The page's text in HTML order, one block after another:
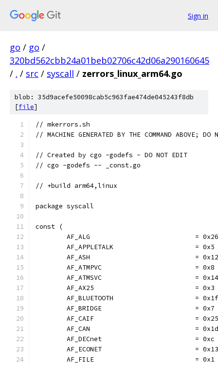
Sign in
go / go /
320bd562cbb24a01beb02706c42d06a290160645
/ . / src / syscall / zerrors_linux_arm64.go
blob: 35d9acefe50098cab5c963fae474de045243f8db
[file]
// mkerrors.sh
// MACHINE GENERATED BY THE COMMAND ABOVE; DO
// Created by cgo -godefs - DO NOT EDIT
// cgo -godefs -- _const.go
// +build arm64,linux
package syscall
const (
	AF_ALG                           = 0x26
	AF_APPLETALK                     = 0x5
	AF_ASH                           = 0x12
	AF_ATMPVC                        = 0x8
	AF_ATMSVC                        = 0x14
	AF_AX25                          = 0x3
	AF_BLUETOOTH                     = 0x1f
	AF_BRIDGE                        = 0x7
	AF_CAIF                          = 0x25
	AF_CAN                           = 0x1d
	AF_DECnet                        = 0xc
	AF_ECONET                        = 0x13
	AF_FILE                          = 0x1